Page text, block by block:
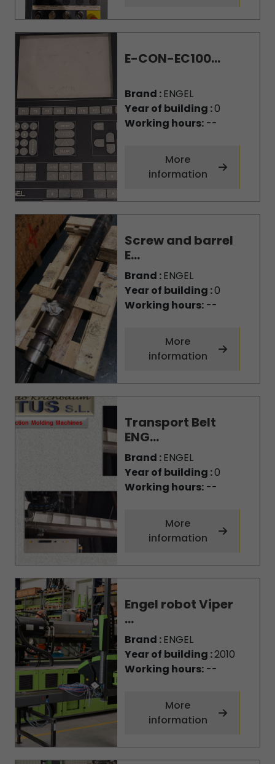
E-CON-EC100...
Brand :ENGEL
Year of building :0
Working hours:--
More
information
Screw and barrel
E...
Brand :ENGEL
Year of building :0
Working hours:--
More
information
Transport Belt
ENG...
Brand :ENGEL
Year of building :0
Working hours:--
More
information
Engel robot Viper
...
Brand :ENGEL
Year of building :2010
Working hours:--
More
information